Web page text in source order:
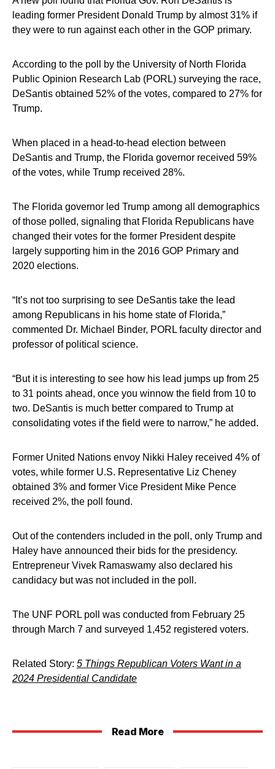
leading former President Donald Trump by almost 31% if
they were to run against each other in the GOP primary.
According to the poll by the University of North Florida
Public Opinion Research Lab (PORL) surveying the race,
DeSantis obtained 52% of the votes, compared to 27% for
Trump.
When placed in a head-to-head election between
DeSantis and Trump, the Florida governor received 59%
of the votes, while Trump received 28%.
The Florida governor led Trump among all demographics
of those polled, signaling that Florida Republicans have
changed their votes for the former President despite
largely supporting him in the 2016 GOP Primary and
2020 elections.
“It’s not too surprising to see DeSantis take the lead
among Republicans in his home state of Florida,”
commented Dr. Michael Binder, PORL faculty director and
professor of political science.
“But it is interesting to see how his lead jumps up from 25
to 31 points ahead, once you winnow the field from 10 to
two. DeSantis is much better compared to Trump at
consolidating votes if the field were to narrow,” he added.
Former United Nations envoy Nikki Haley received 4% of
votes, while former U.S. Representative Liz Cheney
obtained 3% and former Vice President Mike Pence
received 2%, the poll found.
Out of the contenders included in the poll, only Trump and
Haley have announced their bids for the presidency.
Entrepreneur Vivek Ramaswamy also declared his
candidacy but was not included in the poll.
The UNF PORL poll was conducted from February 25
through March 7 and surveyed 1,452 registered voters.
Related Story: 5 Things Republican Voters Want in a
2024 Presidential Candidate
Read More